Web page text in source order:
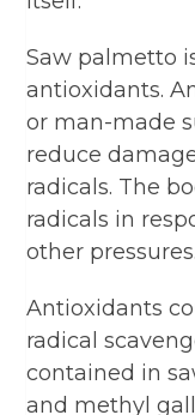
Saw palmetto
antioxidants.
or man-made
reduce
radicals. The
radicals in
other pressures.
Antioxidants
radical
contained in
and methyl